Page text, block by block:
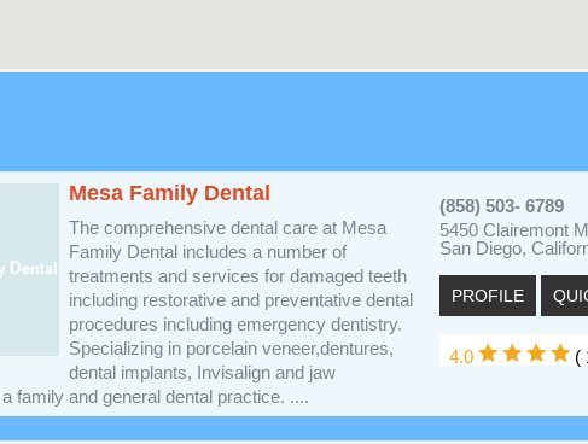
Mesa Family Dental
The comprehensive dental care at Mesa
Family Dental includes a number of
treatments and services for damaged teeth
including restorative and preventative dental
procedures including emergency dentistry.
Specializing in porcelain veneer,dentures,
dental implants, Invisalign and jaw
family and general dental practice. ....
(858) 503- 6789
5450 Clairemont
San Diego,
PROFILE
4.0 (